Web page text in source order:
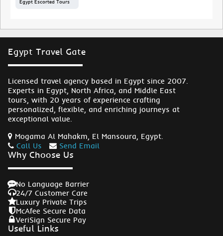
Egypt Escorted Tours
Egypt Travel Gate
Licensed travel agency based in Egypt since 2007.
Experts in Egypt, North Africa, and Middle East
tours, with 20 years of experience crafting
personalized, flexible, and enriching journeys at
exceptional value.
Mogama Al Mahakm, El Mansoura, Egypt.
Call Us
Send Email
Why Choose Us
No Language Barrier
24/7 Customer Care
Luxury Private Trips
McAfee Secure Data
VeriSign Secure Pay
Useful Links